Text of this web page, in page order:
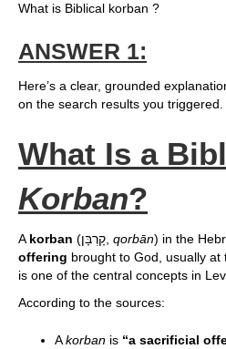
What is Biblical korban ?
ANSWER 1:
Here’s a clear, grounded
on the search results you triggered.
What Is a
Korban?
Akorban (קָרְבָּן, qorbān) in the
offering brought to God, usually at
is one of the central concepts in
According to the sources:
Akorban is “a sacrificial